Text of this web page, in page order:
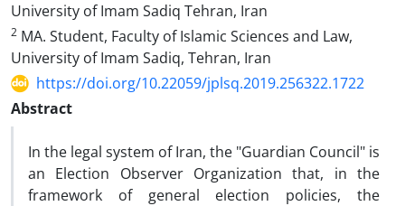
University of Imam Sadiq Tehran, Iran
2 MA. Student, Faculty of Islamic Sciences and Law,
University of Imam Sadiq, Tehran, Iran
https://doi.org/10.22059/jplsq.2019.256322.1722
Abstract
In the legal system of Iran, the "Guardian Council" is
an Election Observer Organization that, in the
framework of general election policies, the